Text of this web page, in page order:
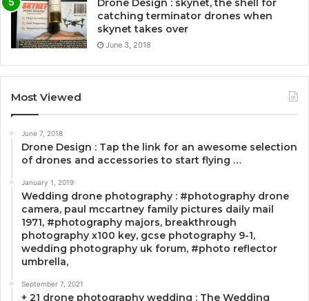
Drone Design : skynet, the shell for
catching terminator drones when
skynet takes over
June 3, 2018
Most Viewed
June 7, 2018
Drone Design : Tap the link for an awesome selection
of drones and accessories to start flying …
January 1, 2019
Wedding drone photography : #photography drone
camera, paul mccartney family pictures daily mail
1971, #photography majors, breakthrough
photography x100 key, gcse photography 9-1,
wedding photography uk forum, #photo reflector
umbrella,
September 7, 2021
+ 21 drone photography wedding : The Wedding